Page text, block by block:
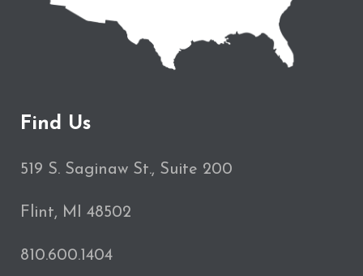
Find Us
519 S. Saginaw St., Suite 200
Flint, MI 48502
810.600.1404